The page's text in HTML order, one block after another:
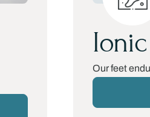
Our feet